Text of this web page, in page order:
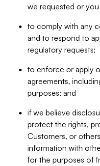
we requested or
to comply with any
and to respond to
regulatory requests;
to enforce or apply
agreements,
purposes; and
if we believe
protect the rights,
Customers, or
information with
for the purposes of